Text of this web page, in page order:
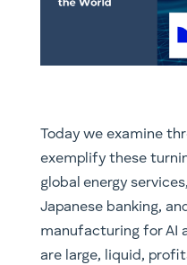
Today we examine
exemplify these
global energy
Japanese banking,
manufacturing for AI
are large, liquid,